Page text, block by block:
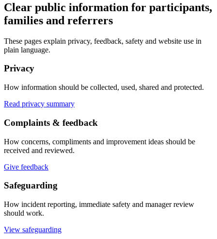
Clear public information for participants,
families and referrers
These pages explain privacy, feedback, safety and website use in
plain language.
Privacy
How information should be collected, used, shared and protected.
Read privacy summary
Complaints & feedback
How concerns, compliments and improvement ideas should be
received and reviewed.
Give feedback
Safeguarding
How incident reporting, immediate safety and manager review
should work.
View safeguarding